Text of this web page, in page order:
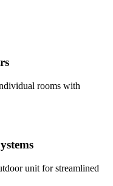
rooms with
unit for streamlined